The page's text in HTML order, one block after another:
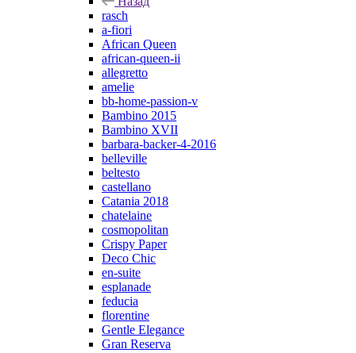
rasch
a-fiori
African Queen
african-queen-ii
allegretto
amelie
bb-home-passion-v
Bambino 2015
Bambino XVII
barbara-backer-4-2016
belleville
beltesto
castellano
Catania 2018
chatelaine
cosmopolitan
Crispy Paper
Deco Chic
en-suite
esplanade
feducia
florentine
Gentle Elegance
Gran Reserva